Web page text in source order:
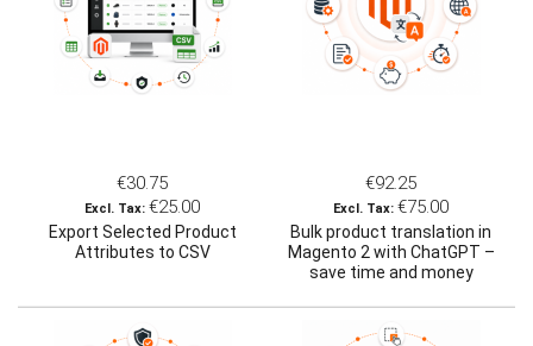
€30.75
€25.00
Export Selected Product
Attributes to CSV
€92.25
€75.00
Bulk product translation in
Magento 2 with ChatGPT –
save time and money